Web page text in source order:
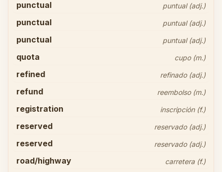
punctual puntual (adj.)
punctual puntual (adj.)
punctual puntual (adj.)
quota cupo (m.)
refined refinado (adj.)
refund reembolso (m.)
registration inscripción (f.)
reserved reservado (adj.)
reserved reservado (adj.)
road/highway carretera (f.)